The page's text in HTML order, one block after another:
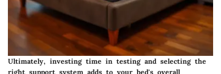
Ultimately, investing time in testing and selecting the
right support system adds to your bed's overall